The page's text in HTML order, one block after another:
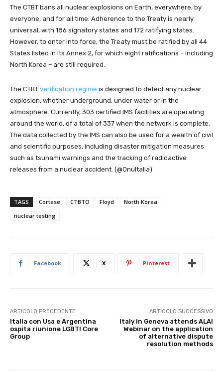
The CTBT bans all nuclear explosions on Earth, everywhere, by
everyone, and for all time. Adherence to the Treaty is nearly
universal, with 186 signatory states and 172 ratifying states.
However, to enter into force, the Treaty must be ratified by all 44
States listed in its Annex 2, for which eight ratifications – including
North Korea – are still required.
The CTBT verification regime is designed to detect any nuclear
explosion, whether underground, under water or in the
atmosphere. Currently, 303 certified IMS facilities are operating
around the world, of a total of 337 when the network is complete.
The data collected by the IMS can also be used for a wealth of civil
and scientific purposes, including disaster mitigation measures
such as tsunami warnings and the tracking of radioactive
releases from a nuclear accident. (@OnuItalia)
TAGS Cortese CTBTO Floyd
North Korea
nuclear testing
Facebook X Pinterest
ARTICOLO PRECEDENTE
Italia con Usa e Argentina
ospita riunione LGBTI Core
Group
ARTICOLO SUCCESSIVO
Italy in Geneva attends ALAI
Webinar on the application
of alternative dispute
resolution methods